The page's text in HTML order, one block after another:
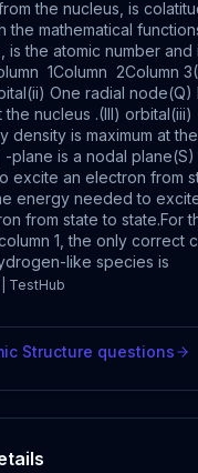
the nucleus, is
the mathematical
is the atomic number and
1Column 2Column
One radial node(Q)
the nucleus .(III) orbital(iii)
density is maximum at
plane is a nodal plane(S)
excite an electron from
energy needed to
from state to state.For
1, the only correct
like species is
TestHub
Structure questions